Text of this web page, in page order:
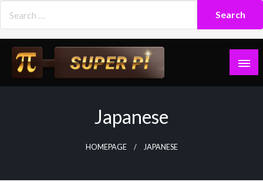
content
Japanese
HOMEPAGE JAPANESE